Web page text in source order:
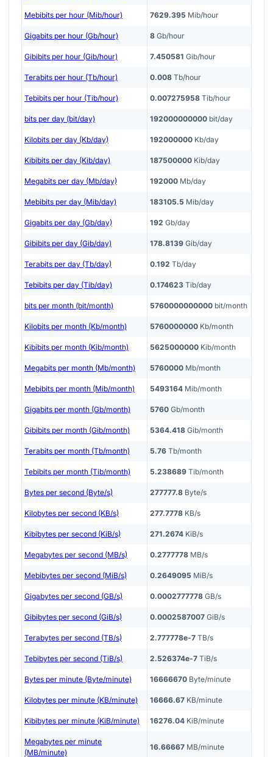
Mebibits per hour (Mib/hour) 7629.395 Mib/hour
Gigabits per hour (Gb/hour) 8 Gb/hour
Gibibits per hour (Gib/hour) 7.450581 Gib/hour
Terabits per hour (Tb/hour) 0.008 Tb/hour
Tebibits per hour (Tib/hour) 0.007275958 Tib/hour
bits per day (bit/day) 192000000000 bit/day
Kilobits per day (Kb/day) 192000000 Kb/day
Kibibits per day (Kib/day) 187500000 Kib/day
Megabits per day (Mb/day) 192000 Mb/day
Mebibits per day (Mib/day) 183105.5 Mib/day
Gigabits per day (Gb/day) 192 Gb/day
Gibibits per day (Gib/day) 178.8139 Gib/day
Terabits per day (Tb/day) 0.192 Tb/day
Tebibits per day (Tib/day) 0.174623 Tib/day
bits per month (bit/month) 5760000000000 bit/month
Kilobits per month (Kb/month) 5760000000 Kb/month
Kibibits per month (Kib/month) 5625000000 Kib/month
Megabits per month (Mb/month) 5760000 Mb/month
Mebibits per month (Mib/month) 5493164 Mib/month
Gigabits per month (Gb/month) 5760 Gb/month
Gibibits per month (Gib/month) 5364.418 Gib/month
Terabits per month (Tb/month) 5.76 Tb/month
Tebibits per month (Tib/month) 5.238689 Tib/month
Bytes per second (Byte/s) 277777.8 Byte/s
Kilobytes per second (KB/s) 277.7778 KB/s
Kibibytes per second (KiB/s) 271.2674 KiB/s
Megabytes per second (MB/s) 0.2777778 MB/s
Mebibytes per second (MiB/s) 0.2649095 MiB/s
Gigabytes per second (GB/s) 0.0002777778 GB/s
Gibibytes per second (GiB/s) 0.0002587007 GiB/s
Terabytes per second (TB/s) 2.777778e-7 TB/s
Tebibytes per second (TiB/s) 2.526374e-7 TiB/s
Bytes per minute (Byte/minute) 16666670 Byte/minute
Kilobytes per minute (KB/minute) 16666.67 KB/minute
Kibibytes per minute (KiB/minute) 16276.04 KiB/minute
Megabytes per minute
(MB/minute)
16.66667 MB/minute